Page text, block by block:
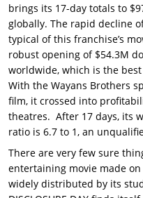
brings its 17-day totals to
globally. The rapid decline
typical of this franchise’s
robust opening of $54.3M
worldwide, which is the
With the Wayans Brothers
film, it crossed into
theatres. After 17 days, its
ratio is 6.7 to 1, an
There are very few sure
entertaining movie made
widely distributed by its